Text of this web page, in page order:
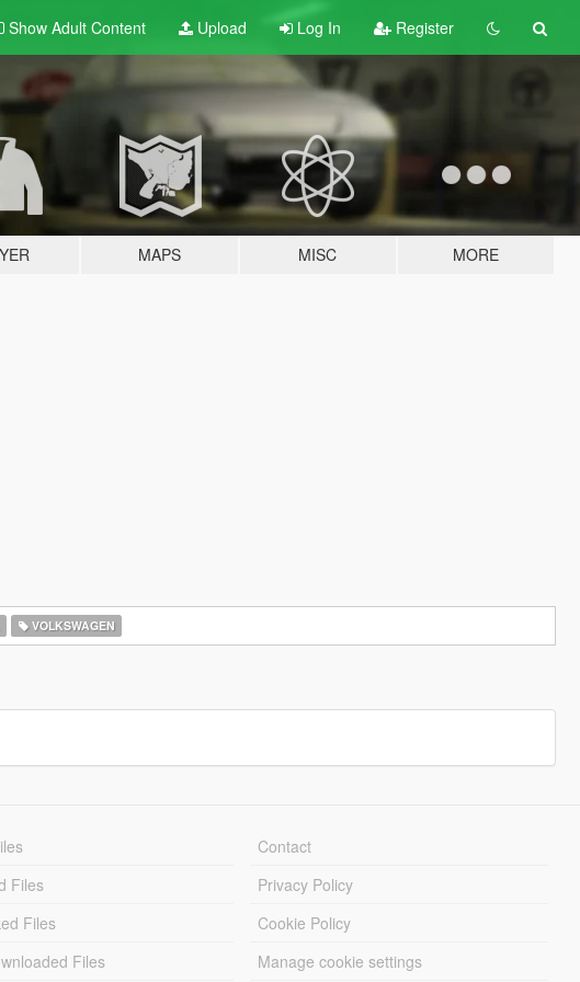
Show Adult Content Upload Log In Register
MAPS MISC MORE
VOLKSWAGEN
Files
Files
Files
Contact
Privacy Policy
Cookie Policy
Manage cookie settings